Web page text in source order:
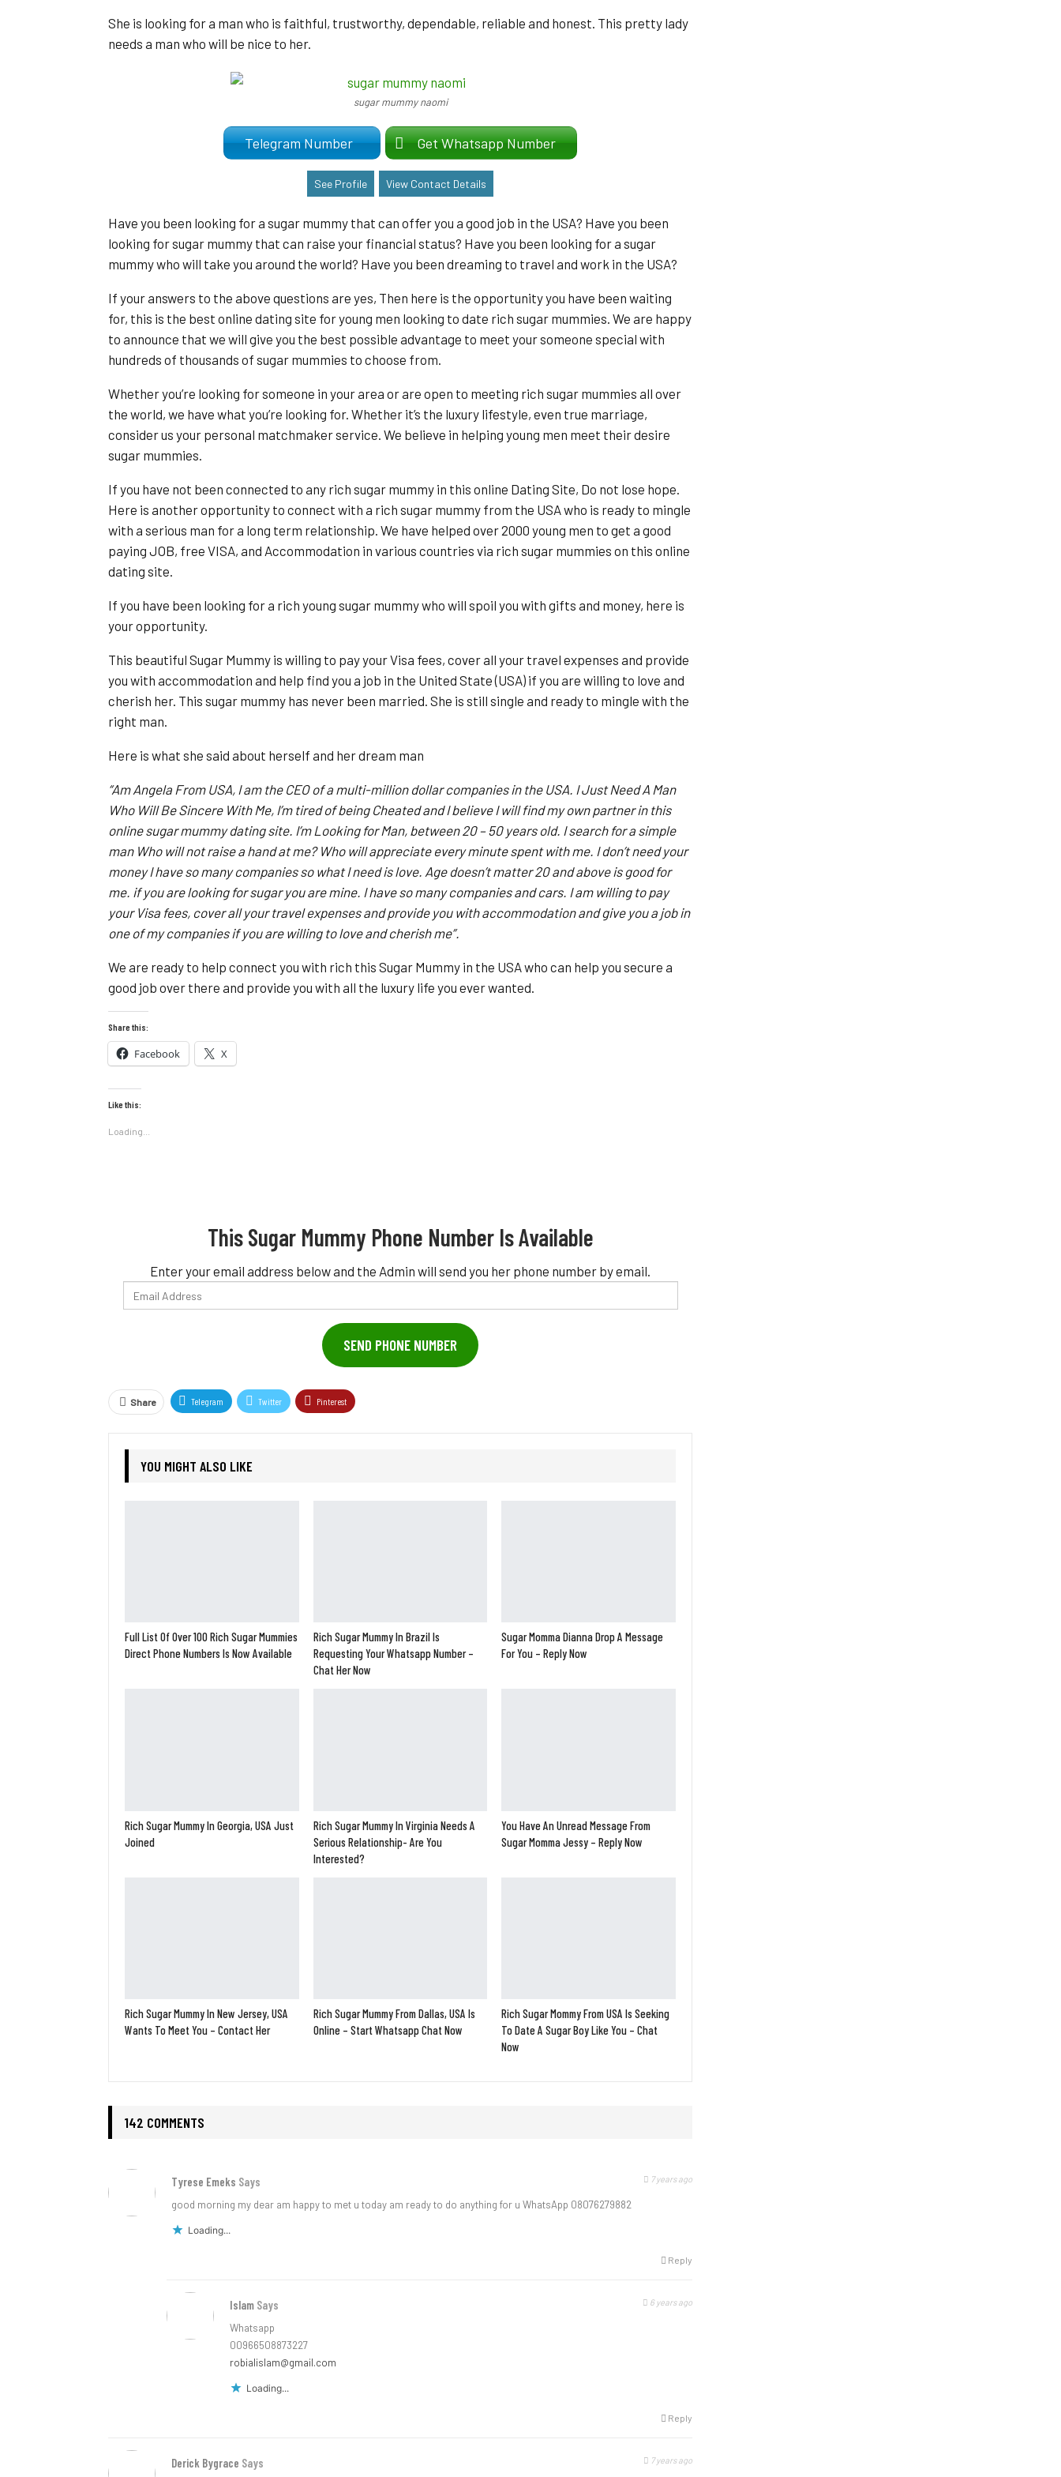
She is looking for a man who is faithful, trustworthy, dependable, reliable and honest. This pretty lady
needs a man who will be nice to her.
sugar mummy naomi
Telegram Number Get Whatsapp Number
See Profile View Contact Details
Have you been looking for a sugar mummy that can offer you a good job in the USA? Have you been
looking for sugar mummy that can raise your financial status? Have you been looking for a sugar
mummy who will take you around the world? Have you been dreaming to travel and work in the USA?
If your answers to the above questions are yes, Then here is the opportunity you have been waiting
for, this is the best online dating site for young men looking to date rich sugar mummies. We are happy
to announce that we will give you the best possible advantage to meet your someone special with
hundreds of thousands of sugar mummies to choose from.
Whether you’re looking for someone in your area or are open to meeting rich sugar mummies all over
the world, we have what you’re looking for. Whether it’s the luxury lifestyle, even true marriage,
consider us your personal matchmaker service. We believe in helping young men meet their desire
sugar mummies.
If you have not been connected to any rich sugar mummy in this online Dating Site, Do not lose hope.
Here is another opportunity to connect with a rich sugar mummy from the USA who is ready to mingle
with a serious man for a long term relationship. We have helped over 2000 young men to get a good
paying JOB, free VISA, and Accommodation in various countries via rich sugar mummies on this online
dating site.
If you have been looking for a rich young sugar mummy who will spoil you with gifts and money, here is
your opportunity.
This beautiful Sugar Mummy is willing to pay your Visa fees, cover all your travel expenses and provide
you with accommodation and help find you a job in the United State (USA) if you are willing to love and
cherish her. This sugar mummy has never been married. She is still single and ready to mingle with the
right man.
Here is what she said about herself and her dream man
“Am Angela From USA, I am the CEO of a multi-million dollar companies in the USA. I Just Need A Man
Who Will Be Sincere With Me, I’m tired of being Cheated and I believe I will find my own partner in this
online sugar mummy dating site. I’m Looking for Man, between 20 – 50 years old. I search for a simple
man Who will not raise a hand at me? Who will appreciate every minute spent with me. I don’t need your
money I have so many companies so what I need is love. Age doesn’t matter 20 and above is good for
me. if you are looking for sugar you are mine. I have so many companies and cars. I am willing to pay
your Visa fees, cover all your travel expenses and provide you with accommodation and give you a job in
one of my companies if you are willing to love and cherish me”.
We are ready to help connect you with rich this Sugar Mummy in the USA who can help you secure a
good job over there and provide you with all the luxury life you ever wanted.
Share this:
Facebook X
Like this:
Loading...
This Sugar Mummy Phone Number Is Available
Enter your email address below and the Admin will send you her phone number by email.
Email
Address
SEND PHONE NUMBER
Share Telegram Twitter Pinterest
YOU MIGHT ALSO LIKE
Full List Of Over 100 Rich Sugar Mummies
Direct Phone Numbers Is Now Available
Rich Sugar Mummy In Brazil Is
Requesting Your Whatsapp Number –
Chat Her Now
Sugar Momma Dianna Drop A Message
For You – Reply Now
Rich Sugar Mummy In Georgia, USA Just
Joined
Rich Sugar Mummy In Virginia Needs A
Serious Relationship- Are You
Interested?
You Have An Unread Message From
Sugar Momma Jessy – Reply Now
Rich Sugar Mummy In New Jersey, USA
Wants To Meet You – Contact Her
Rich Sugar Mummy From Dallas, USA Is
Online – Start Whatsapp Chat Now
Rich Sugar Mommy From USA Is Seeking
To Date A Sugar Boy Like You – Chat
Now
142 COMMENTS
Tyrese Emeks Says 7 years ago
good morning my dear am happy to met u today am ready to do anything for u WhatsApp 08076279882
Loading...
Reply
Islam Says 6 years ago
Whatsapp
00966508873227
robialislam@gmail.com
Loading...
Reply
Derick Bygrace Says 7 years ago